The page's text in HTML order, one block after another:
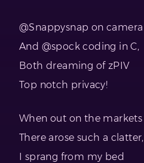
@Snappysnap on camera
And @spock coding in C,
Both dreaming of zPIV
Top notch privacy!
When out on the markets
There arose such a clatter,
I sprang from my bed